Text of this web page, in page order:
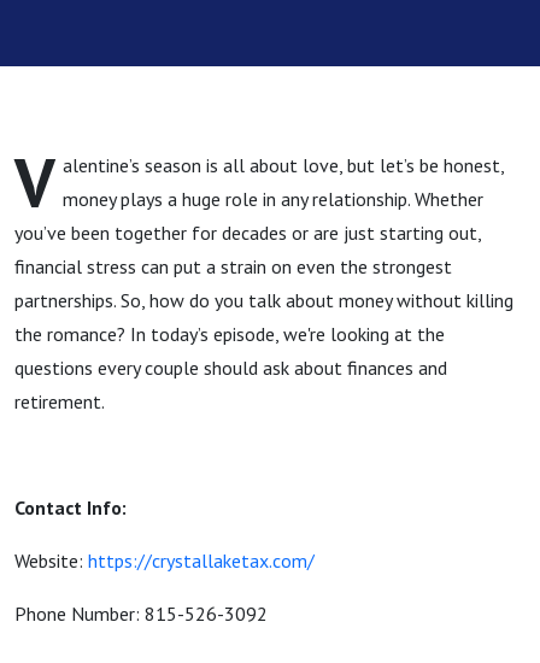
Valentine’s
Season
V alentine’s season is all about love, but let’s be honest,
money plays a huge role in any relationship. Whether
you’ve been together for decades or are just starting out,
financial stress can put a strain on even the strongest
partnerships. So, how do you talk about money without killing
the romance? In today’s episode, we're looking at the
questions every couple should ask about finances and
retirement.
Contact Info:
Website: https://crystallaketax.com/
Phone Number: 815-526-3092